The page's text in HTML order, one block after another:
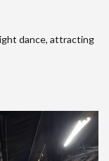
dance, attracting